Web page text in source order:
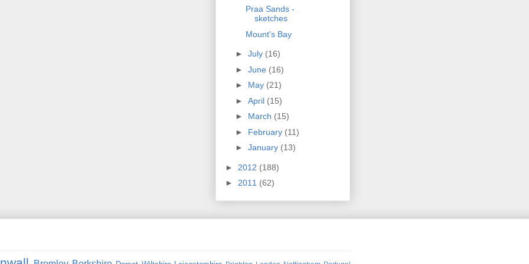
Praa Sands -
sketches
Mount's Bay
► July (16)
► June (16)
► May (21)
► April (15)
► March (15)
► February (11)
► January (13)
► 2012 (188)
► 2011 (62)